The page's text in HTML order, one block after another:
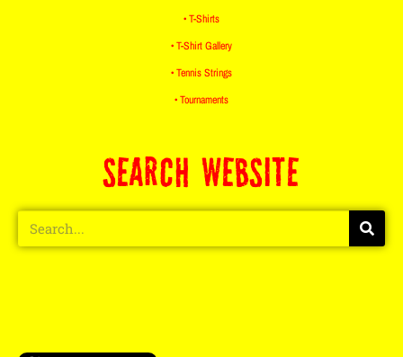
• T-Shirts
• T-Shirt Gallery
• Tennis Strings
• Tournaments
SEARCH WEBSITE